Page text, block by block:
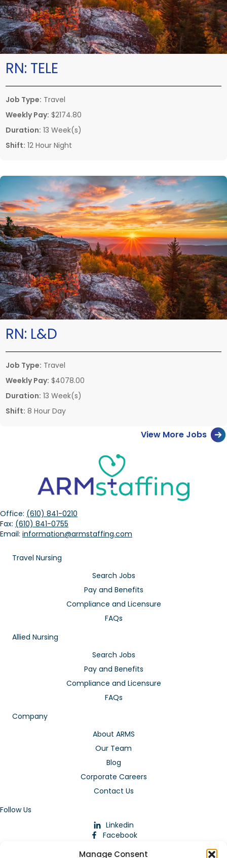
Manage Consent
RN: TELE
Job Type: Travel
Weekly Pay: $2174.80
Duration: 13 Week(s)
Shift: 12 Hour Night
RN: L&D
Job Type: Travel
Weekly Pay: $4078.00
Duration: 13 Week(s)
Shift: 8 Hour Day
View More Jobs
Office: (610) 841-0210
Fax: (610) 841-0755
Email: information@armstaffing.com
Travel Nursing
Search Jobs
Pay and Benefits
Compliance and Licensure
FAQs
Allied Nursing
Search Jobs
Pay and Benefits
Compliance and Licensure
FAQs
Company
About ARMS
Our Team
Blog
Corporate Careers
Contact Us
Follow Us
Linkedin
Facebook